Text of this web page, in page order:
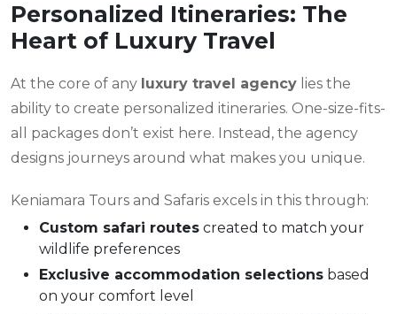
Personalized Itineraries: The
Heart of Luxury Travel
At the core of any luxury travel agency lies the
ability to create personalized itineraries. One-size-fits-
all packages don’t exist here. Instead, the agency
designs journeys around what makes you unique.
Keniamara Tours and Safaris excels in this through:
Custom safari routes created to match your
wildlife preferences
Exclusive accommodation selections based
on your comfort level